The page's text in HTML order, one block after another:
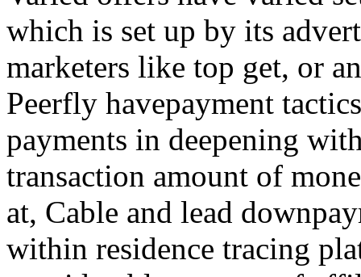
which is set up by its
marketers like top get, or
Peerfly havepayment
payments in deepening
transaction amount of
at, Cable and lead
within residence tracing